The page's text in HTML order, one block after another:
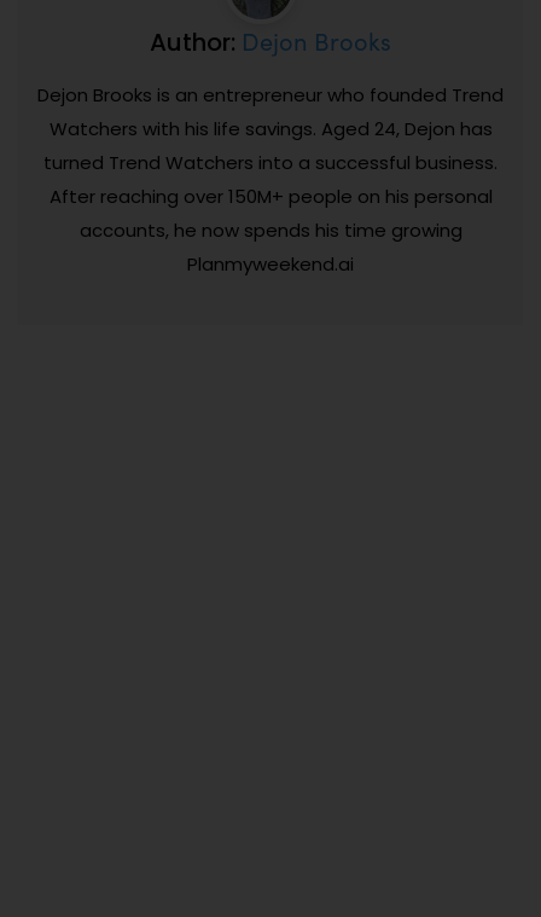
Author: Dejon Brooks
Dejon Brooks is an entrepreneur who founded Trend
Watchers with his life savings. Aged 24, Dejon has
turned Trend Watchers into a successful business.
After reaching over 150M+ people on his personal
accounts, he now spends his time growing
Planmyweekend.ai